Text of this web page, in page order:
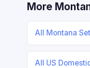
More
All Montana
All US